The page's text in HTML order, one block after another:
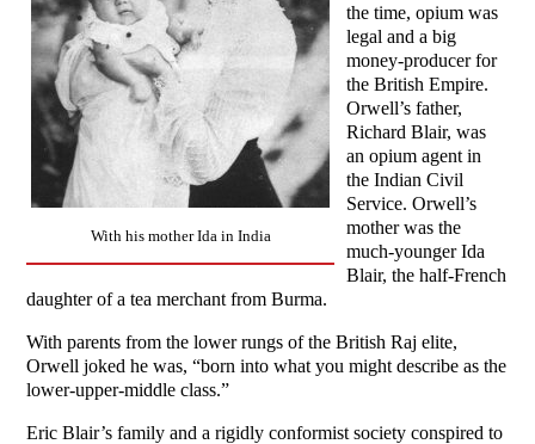
With his mother Ida in India
the time, opium was
legal and a big
money-producer for
the British Empire.
Orwell’s father,
Richard Blair, was
an opium agent in
the Indian Civil
Service. Orwell’s
mother was the
much-younger Ida
Blair, the half-French
daughter of a tea merchant from Burma.
With parents from the lower rungs of the British Raj elite,
Orwell joked he was, “born into what you might describe as the
lower-upper-middle class.”
Eric Blair’s family and a rigidly conformist society conspired to